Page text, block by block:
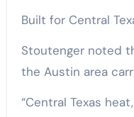
Built for Central
Stoutenger noted
the Austin area
“Central Texas